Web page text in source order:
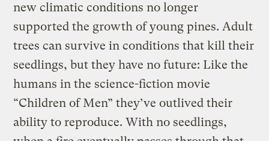
new climatic conditions no longer
supported the growth of young pines. Adult
trees can survive in conditions that kill their
seedlings, but they have no future: Like the
humans in the science-fiction movie
“Children of Men” they’ve outlived their
ability to reproduce. With no seedlings,